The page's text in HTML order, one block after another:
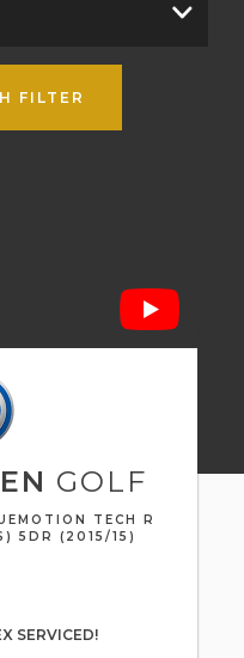
FILTER
GOLF
TECH R
5DR (2015/15)
SERVICED!